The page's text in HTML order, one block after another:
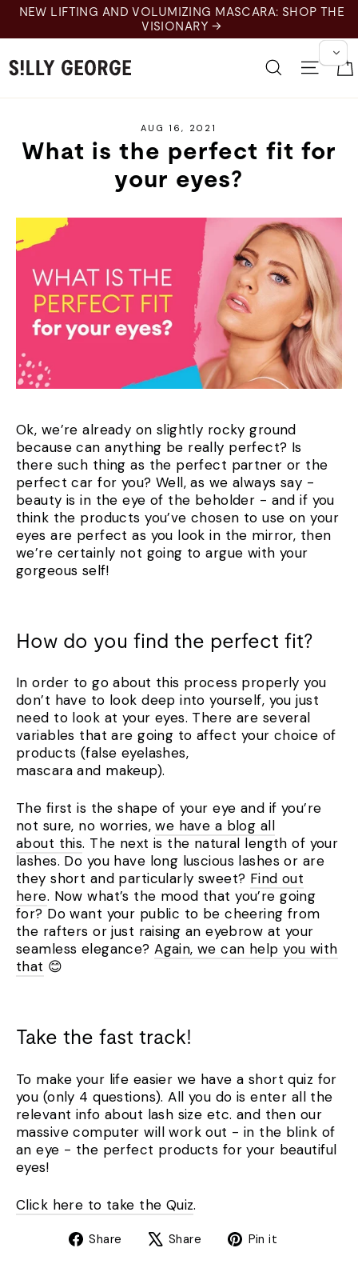
Skip
content
NEW LIFTING AND VOLUMIZING MASCARA: SHOP THE
VISIONARY →
SearchSite
AUG 16, 2021
What is the perfect fit for
your eyes?
Ok, we’re already on slightly rocky ground
because can anything be really perfect? Is
there such thing as the perfect partner or the
perfect car for you? Well, as we always say -
beauty is in the eye of the beholder - and if you
think the products you’ve chosen to use on your
eyes are perfect as you look in the mirror, then
we’re certainly not going to argue with your
gorgeous self!
How do you find the perfect fit?
In order to go about this process properly you
don’t have to look deep into yourself, you just
need to look at your eyes. There are several
variables that are going to affect your choice of
products (false eyelashes,
mascara and makeup).
The first is the shape of your eye and if you’re
not sure, no worries,we have a blog all
about this. The next is the natural length of your
lashes. Do you have long luscious lashes or are
they short and particularly sweet? Find out
here. Now what’s the mood that you’re going
for? Do want your public to be cheering from
the rafters or just raising an eyebrow at your
seamless elegance?Again, we can help you with
that 😊
Take the fast track!
To make your life easier we have a short quiz for
you (only 4 questions). All you do is enter all the
relevant info about lash size etc. and then our
massive computer will work out - in the blink of
an eye - the perfect products for your beautiful
eyes!
Click here to take the Quiz.
Share
Share Share
TweetPin it